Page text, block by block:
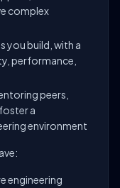
complex
you build, with a
performance,
peers,
a
environment
engineering